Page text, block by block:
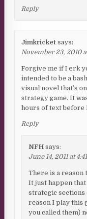
Reply
Jimkricket says:
November 23, 2010
Forgive me if I erk
intended to be a
visual novel that’s
strategy game. It
hours of text before
Reply
NFH says:
June 14, 2011 at
There is a reason
It just happen that
strategic sections
reason I play this
you called them)